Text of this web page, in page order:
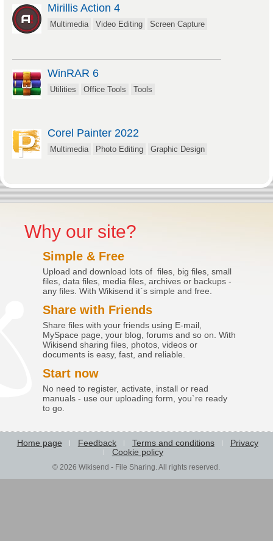
Mirillis Action 4
Multimedia Video Editing Screen Capture
WinRAR 6
Utilities Office Tools Tools
Corel Painter 2022
Multimedia Photo Editing Graphic Design
Why our site?
Simple & Free
Upload and download lots of files, big files, small
files, data files, media files, archives or backups -
any files. With Wikisend it`s simple and free.
Share with Friends
Share files with your friends using E-mail,
MySpace page, your blog, forums and so on. With
Wikisend sharing files, photos, videos or
documents is easy, fast, and reliable.
Start now
No need to register, activate, install or read
manuals - use our uploading form, you`re ready
to go.
Home page Feedback Terms and conditions
Privacy
Cookie policy
© 2026 Wikisend - File Sharing. All rights reserved.